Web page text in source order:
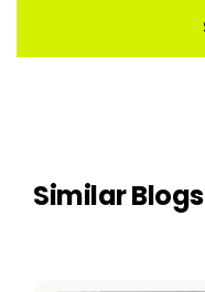
Similar Blogs